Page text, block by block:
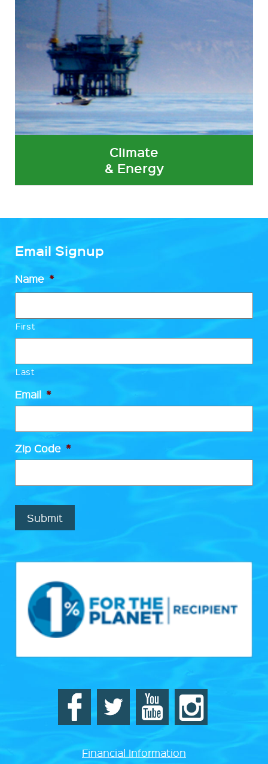
Climate
& Energy
Email Signup
Name *
First
Last
Email *
Zip Code *
Submit
Financial Information